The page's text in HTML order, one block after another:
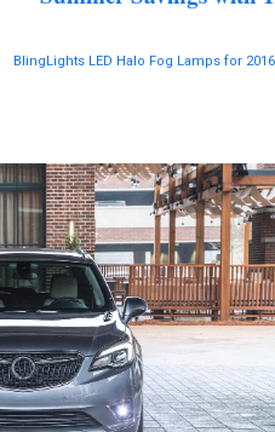
BlingLights LED Halo Fog Lamps for